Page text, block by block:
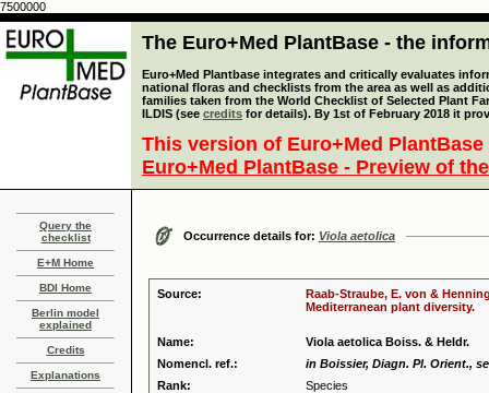
7500000
The Euro+Med PlantBase - the
Euro+Med Plantbase integrates and critically evaluates
national floras and checklists from the area as well as
families taken from the World Checklist of Selected Plant
ILDIS (see credits for details). By 1st of February 2018 it
This version of Euro+Med
Euro+Med PlantBase - Preview of
Query the
checklist
E+M Home
BDI Home
Berlin model
explained
Credits
Explanations
Occurrence details for: Viola aetolica
Source:
Raab-Straube, E. von &
Mediterranean plant diversity.
Name:
Viola aetolica Boiss. & Heldr.
Nomencl. ref.:
in Boissier, Diagn. Pl. Orient.,
Rank:
Species